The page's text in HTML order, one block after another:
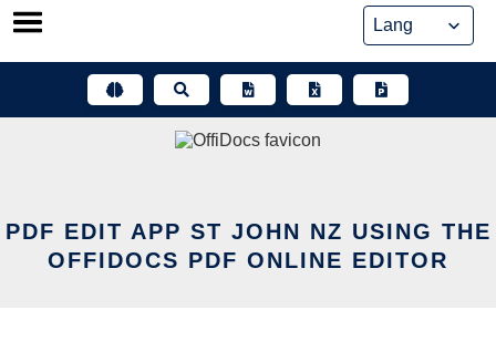
Skip
PDF EDIT APP ST JOHN NZ USING THE
OFFIDOCS PDF ONLINE EDITOR